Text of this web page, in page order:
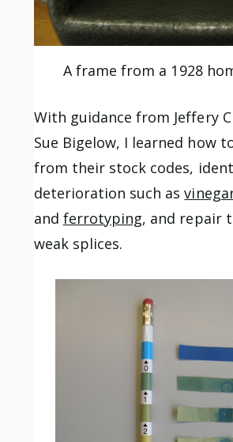
A frame from a 1928
With guidance from Jeffery
Sue Bigelow, I learned how
from their stock codes,
deterioration such as
and ferrotyping, and repair
weak splices.